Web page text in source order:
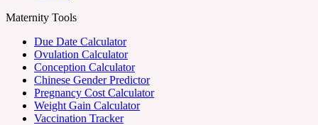
Maternity Tools
Due Date Calculator
Ovulation Calculator
Conception Calculator
Chinese Gender Predictor
Pregnancy Cost Calculator
Weight Gain Calculator
Vaccination Tracker